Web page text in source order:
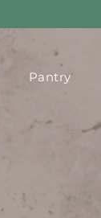
Pantry